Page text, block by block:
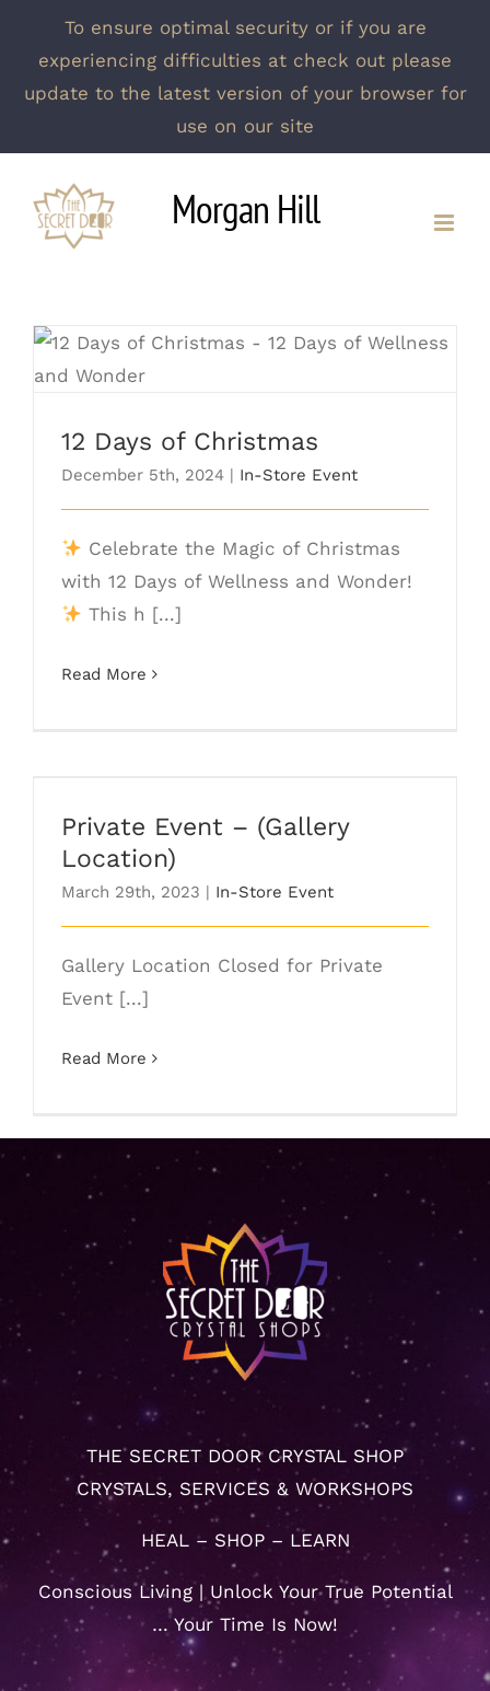
To ensure optimal security or if you are
experiencing difficulties at check out please
update to the latest version of your browser for
use on our site
content
Morgan Hill
12 Days of Christmas
December 5th, 2024 | In-Store Event
Celebrate the Magic of Christmas
with 12 Days of Wellness and Wonder!
This h [...]
Read More
Private Event – (Gallery
Location)
March 29th, 2023 | In-Store Event
Gallery Location Closed for Private
Event [...]
Read More
THE SECRET DOOR CRYSTAL SHOP
CRYSTALS, SERVICES & WORKSHOPS
HEAL – SHOP – LEARN
Conscious Living | Unlock Your True Potential
… Your Time Is Now!